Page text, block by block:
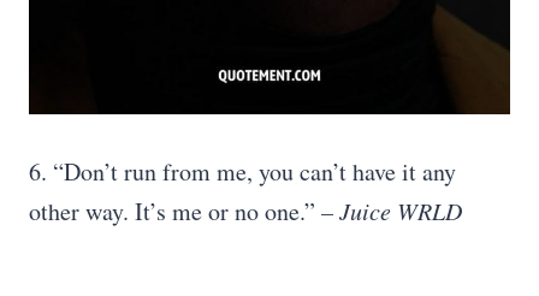
6. “Don’t run from me, you can’t have it any
other way. It’s me or no one.” – Juice WRLD